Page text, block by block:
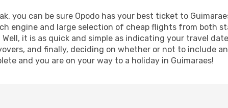
you can be sure Opodo has your best ticket to
engine and large selection of cheap flights from both
it is as quick and simple as indicating your travel
and finally, deciding on whether or not to include
and you are on your way to a holiday in Guimaraes!